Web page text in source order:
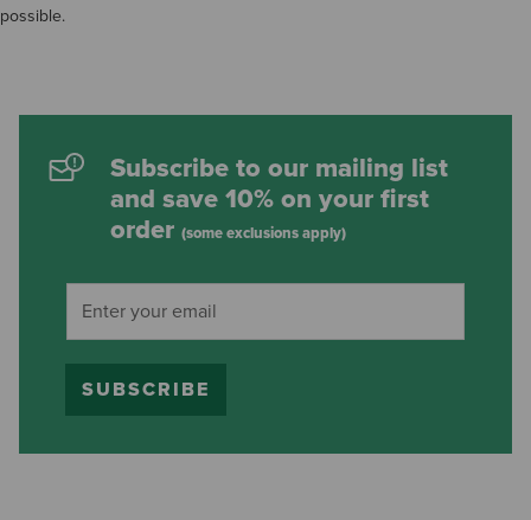
possible.
Subscribe to our mailing list
and save 10% on your first
order (some exclusions apply)
SUBSCRIBE